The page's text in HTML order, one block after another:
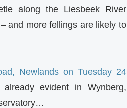
along the Liesbeek River
and more fellings are likely to
Newlands on Tuesday 24
evident in Wynberg,